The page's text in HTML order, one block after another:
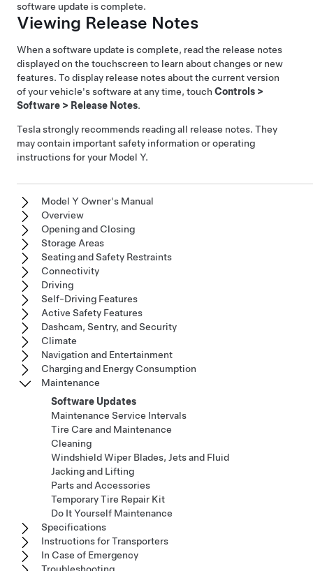
software update is complete.
Viewing Release Notes
When a software update is complete, read the release notes
displayed on the touchscreen to learn about changes or new
features. To display release notes about the current version
of your vehicle's software at any time, touch Controls >
Software > Release Notes.
Tesla strongly recommends reading all release notes. They
may contain important safety information or operating
instructions for your Model Y.
Model Y Owner's Manual
Overview
Opening and Closing
Storage Areas
Seating and Safety Restraints
Connectivity
Driving
Self-Driving Features
Active Safety Features
Dashcam, Sentry, and Security
Climate
Navigation and Entertainment
Charging and Energy Consumption
Maintenance
Software Updates
Maintenance Service Intervals
Tire Care and Maintenance
Cleaning
Windshield Wiper Blades, Jets and Fluid
Jacking and Lifting
Parts and Accessories
Temporary Tire Repair Kit
Do It Yourself Maintenance
Specifications
Instructions for Transporters
In Case of Emergency